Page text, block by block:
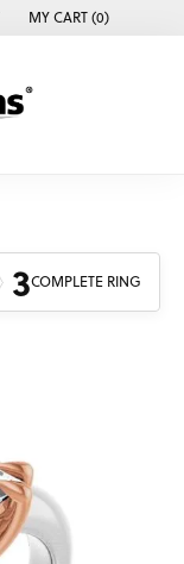
LIST
MY CART (0)
3COMPLETE RING